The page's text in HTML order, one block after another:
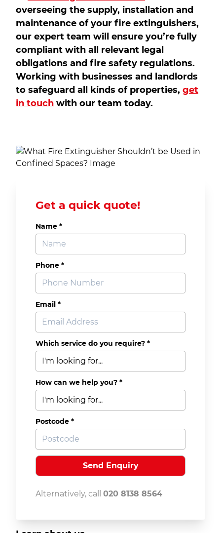
overseeing the supply, installation and
maintenance of your fire extinguishers,
our expert team will ensure you’re fully
compliant with all relevant legal
obligations and fire safety regulations.
Working with businesses and landlords
to safeguard all kinds of properties, get
in touch with our team today.
Get a quick quote!
Name *
Phone *
Email *
Which service do you require? *
How can we help you? *
Postcode *
Alternatively, call 020 8138 8564